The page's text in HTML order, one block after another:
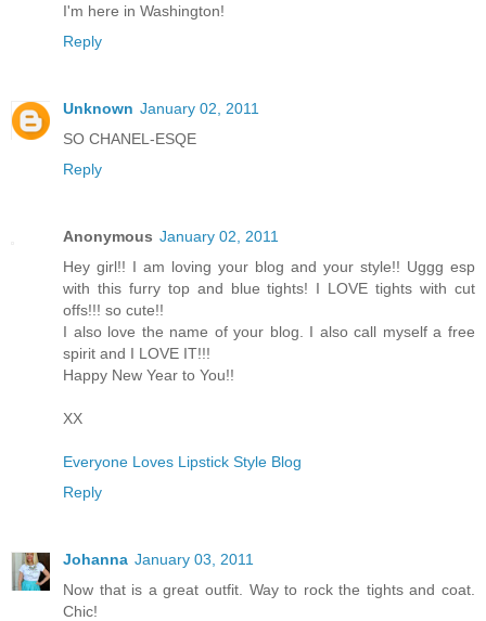
I'm here in Washington!
Reply
Unknown January 02, 2011
SO CHANEL-ESQE
Reply
Anonymous January 02, 2011
Hey girl!! I am loving your blog and your style!! Uggg esp
with this furry top and blue tights! I LOVE tights with cut
offs!!! so cute!!
I also love the name of your blog. I also call myself a free
spirit and I LOVE IT!!!
Happy New Year to You!!
XX
Everyone Loves Lipstick Style Blog
Reply
Johanna January 03, 2011
Now that is a great outfit. Way to rock the tights and coat.
Chic!